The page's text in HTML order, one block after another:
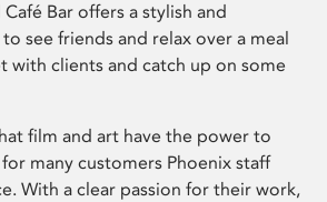
Bar offers a stylish and
see friends and relax over a meal
with clients and catch up on some
film and art have the power to
many customers Phoenix staff
With a clear passion for their work,